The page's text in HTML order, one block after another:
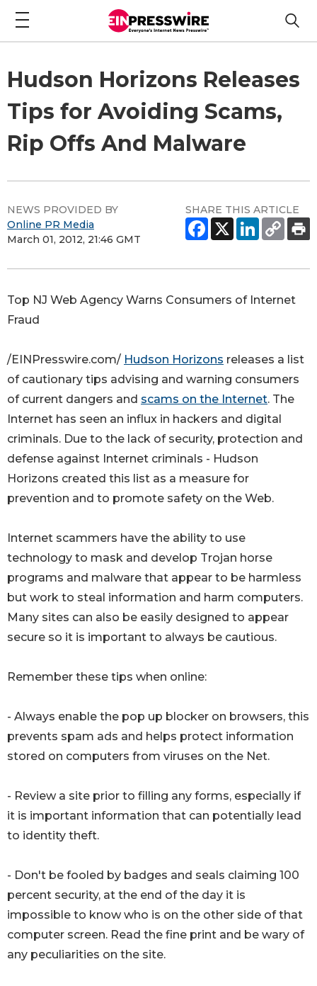
Hudson Horizons Releases
Tips for Avoiding Scams,
Rip Offs And Malware
NEWS PROVIDED BY
Online PR Media
March 01, 2012, 21:46 GMT
SHARE THIS ARTICLE
Top NJ Web Agency Warns Consumers of Internet
Fraud
/EINPresswire.com/ Hudson Horizons releases a list
of cautionary tips advising and warning consumers
of current dangers and scams on the Internet. The
Internet has seen an influx in hackers and digital
criminals. Due to the lack of security, protection and
defense against Internet criminals - Hudson
Horizons created this list as a measure for
prevention and to promote safety on the Web.
Internet scammers have the ability to use
technology to mask and develop Trojan horse
programs and malware that appear to be harmless
but work to steal information and harm computers.
Many sites can also be easily designed to appear
secure so it is important to always be cautious.
Remember these tips when online:
- Always enable the pop up blocker on browsers, this
prevents spam ads and helps protect information
stored on computers from viruses on the Net.
- Review a site prior to filling any forms, especially if
it is important information that can potentially lead
to identity theft.
- Don't be fooled by badges and seals claiming 100
percent security, at the end of the day it is
impossible to know who is on the other side of that
computer screen. Read the fine print and be wary of
any peculiarities on the site.